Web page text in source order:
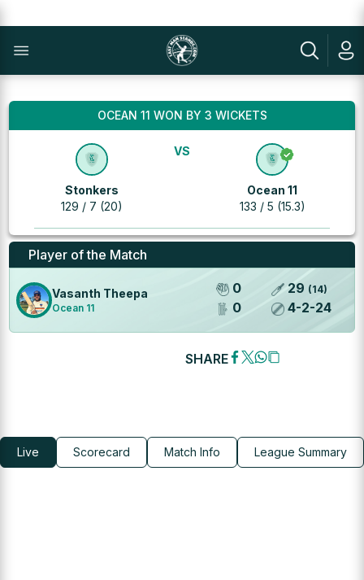
OCEAN 11 WON BY 3 WICKETS
Stonkers
129 / 7 (20)
VS
Ocean 11
133 / 5 (15.3)
Player of the Match
Vasanth Theepa
Ocean 11
0
0
29 (14)
4-2-24
SHARE
Live Scorecard Match Info League Summary